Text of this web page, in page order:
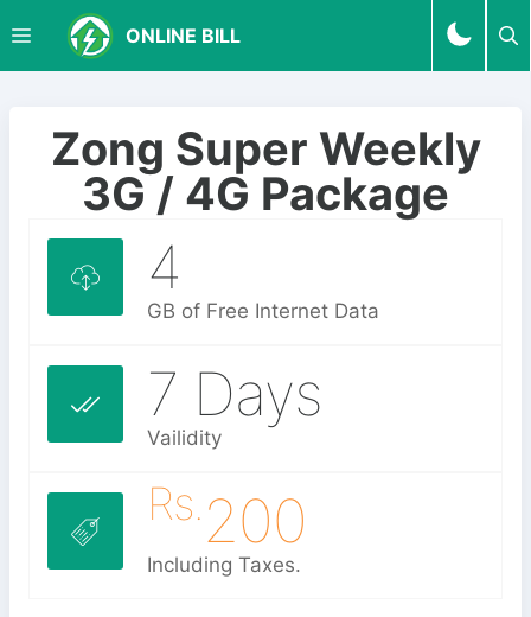
i
ONLINE BILL
M
Zong Super Weekly
3G / 4G Package
4
GB of Free Internet Data
7 Days
Vailidity
Rs.200
Including Taxes.